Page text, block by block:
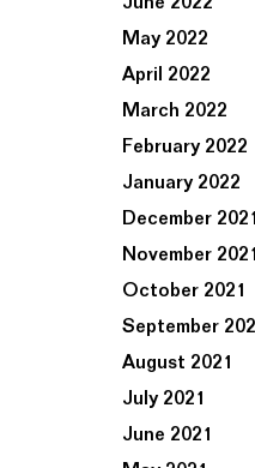
May 2022
April 2022
March 2022
February 2022
January 2022
December 2021
November 2021
October 2021
September
August 2021
July 2021
June 2021